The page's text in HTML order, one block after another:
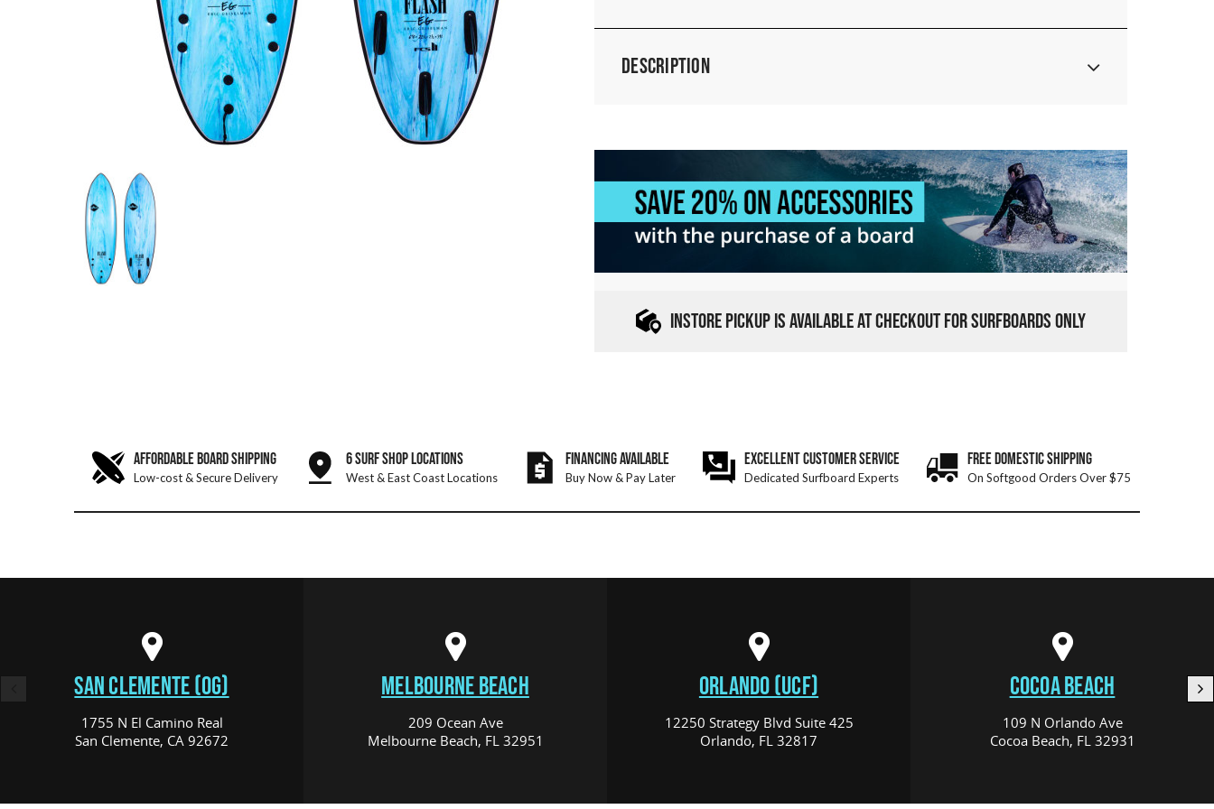
Description
INSTORE PICKUP IS AVAILABLE AT CHECKOUT FOR SURFBOARDS ONLY
AFFORDABLE BOARD SHIPPING
Low-cost & Secure Delivery
6 SURF SHOP LOCATIONS
West & East Coast Locations
FINANCING AVAILABLE
Buy Now & Pay Later
EXCELLENT CUSTOMER SERVICE
Dedicated Surfboard Experts
FREE DOMESTIC SHIPPING
On Softgood Orders Over $75
SAN CLEMENTE (OG)
1755 N El Camino Real
San Clemente, CA 92672
MELBOURNE BEACH
209 Ocean Ave
Melbourne Beach, FL 32951
ORLANDO (UCF)
12250 Strategy Blvd Suite 425
Orlando, FL 32817
COCOA BEACH
109 N Orlando Ave
Cocoa Beach, FL 32931